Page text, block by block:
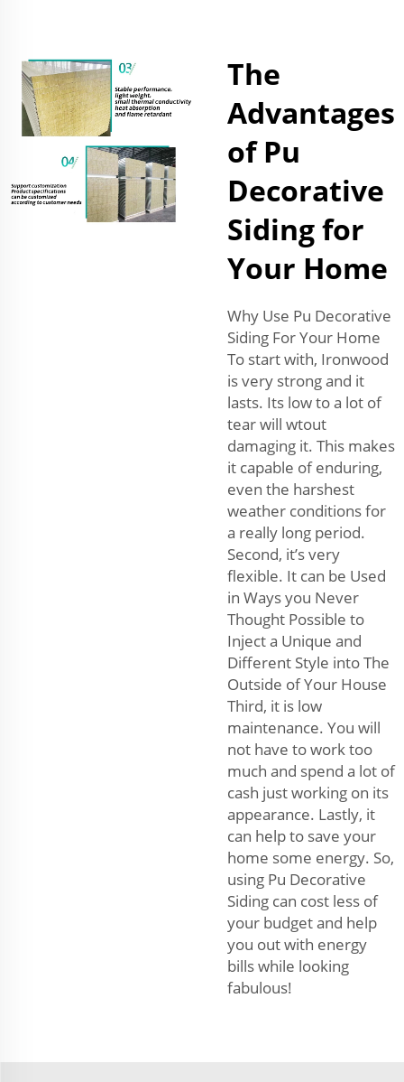
The
Advantages
of Pu
Decorative
Siding for
Your Home
Why Use Pu Decorative
Siding For Your Home
To start with, Ironwood
is very strong and it
lasts. Its low to a lot of
tear will wtout
damaging it. This makes
it capable of enduring,
even the harshest
weather conditions for
a really long period.
Second, it’s very
flexible. It can be Used
in Ways you Never
Thought Possible to
Inject a Unique and
Different Style into The
Outside of Your House
Third, it is low
maintenance. You will
not have to work too
much and spend a lot of
cash just working on its
appearance. Lastly, it
can help to save your
home some energy. So,
using Pu Decorative
Siding can cost less of
your budget and help
you out with energy
bills while looking
fabulous!